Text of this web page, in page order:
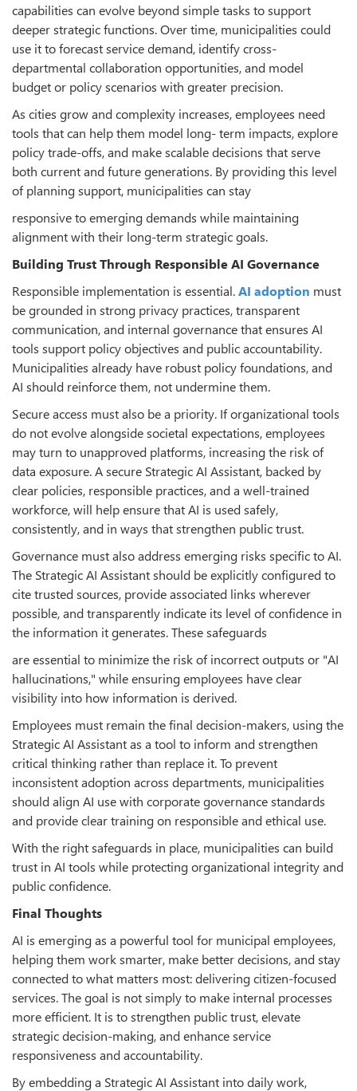
capabilities can evolve beyond simple tasks to support
deeper strategic functions. Over time, municipalities could
use it to forecast service demand, identify cross-
departmental collaboration opportunities, and model
budget or policy scenarios with greater precision.
As cities grow and complexity increases, employees need
tools that can help them model long- term impacts, explore
policy trade-offs, and make scalable decisions that serve
both current and future generations. By providing this level
of planning support, municipalities can stay
responsive to emerging demands while maintaining
alignment with their long-term strategic goals.
Building Trust Through Responsible AI Governance
Responsible implementation is essential.AI adoption must
be grounded in strong privacy practices, transparent
communication, and internal governance that ensures AI
tools support policy objectives and public accountability.
Municipalities already have robust policy foundations, and
AI should reinforce them, not undermine them.
Secure access must also be a priority. If organizational tools
do not evolve alongside societal expectations, employees
may turn to unapproved platforms, increasing the risk of
data exposure. A secure Strategic AI Assistant, backed by
clear policies, responsible practices, and a well-trained
workforce, will help ensure that AI is used safely,
consistently, and in ways that strengthen public trust.
Governance must also address emerging risks specific to AI.
The Strategic AI Assistant should be explicitly configured to
cite trusted sources, provide associated links wherever
possible, and transparently indicate its level of confidence in
the information it generates. These safeguards
are essential to minimize the risk of incorrect outputs or "AI
hallucinations," while ensuring employees have clear
visibility into how information is derived.
Employees must remain the final decision-makers, using the
Strategic AI Assistant as a tool to inform and strengthen
critical thinking rather than replace it. To prevent
inconsistent adoption across departments, municipalities
should align AI use with corporate governance standards
and provide clear training on responsible and ethical use.
With the right safeguards in place, municipalities can build
trust in AI tools while protecting organizational integrity and
public confidence.
Final Thoughts
AI is emerging as a powerful tool for municipal employees,
helping them work smarter, make better decisions, and stay
connected to what matters most: delivering citizen-focused
services. The goal is not simply to make internal processes
more efficient. It is to strengthen public trust, elevate
strategic decision-making, and enhance service
responsiveness and accountability.
By embedding a Strategic AI Assistant into daily work,